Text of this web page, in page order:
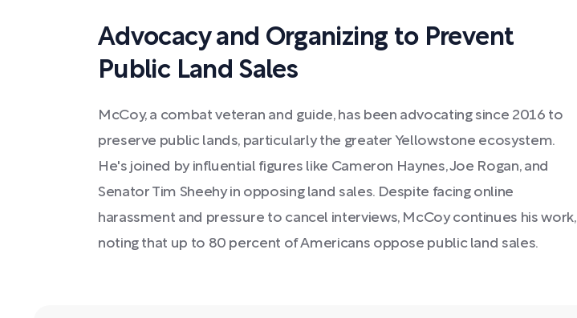
Advocacy and Organizing to Prevent
Public Land Sales
McCoy, a combat veteran and guide, has been advocating since 2016 to
preserve public lands, particularly the greater Yellowstone ecosystem.
He's joined by influential figures like Cameron Haynes, Joe Rogan, and
Senator Tim Sheehy in opposing land sales. Despite facing online
harassment and pressure to cancel interviews, McCoy continues his work,
noting that up to 80 percent of Americans oppose public land sales.